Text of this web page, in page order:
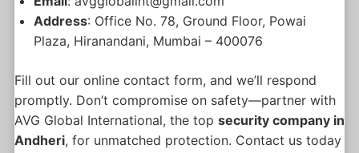
Address: Office No. 78, Ground Floor, Powai
Plaza, Hiranandani, Mumbai – 400076
Fill out our online contact form, and we’ll respond
promptly. Don’t compromise on safety—partner with
AVG Global International, the top security company in
Andheri, for unmatched protection. Contact us today